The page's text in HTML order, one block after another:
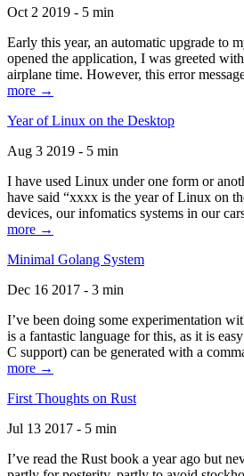
Oct 2 2019 - 5 min
Early this year, an automatic upgrade to
opened the application, I was greeted
airplane time. However, this error
more →
Year of Linux on the Desktop
Aug 3 2019 - 5 min
I have used Linux under one form or
have said “xxxx is the year of Linux on
devices, our infomatics systems in our
more →
Minimal Golang System
Dec 16 2017 - 3 min
I’ve been doing some experimentation
is a fantastic language for this, as it is
C support) can be generated with a
more →
First Thoughts on Rust
Jul 13 2017 - 5 min
I’ve read the Rust book a year ago but